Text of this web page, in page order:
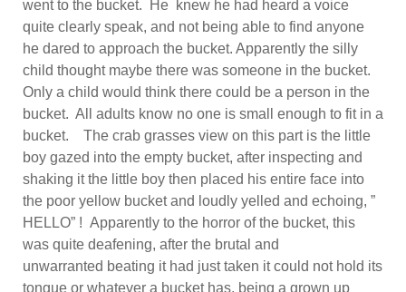
went to the bucket. He knew he had heard a voice
quite clearly speak, and not being able to find anyone
he dared to approach the bucket. Apparently the silly
child thought maybe there was someone in the bucket.
Only a child would think there could be a person in the
bucket. All adults know no one is small enough to fit in a
bucket. The crab grasses view on this part is the little
boy gazed into the empty bucket, after inspecting and
shaking it the little boy then placed his entire face into
the poor yellow bucket and loudly yelled and echoing, ”
HELLO” ! Apparently to the horror of the bucket, this
was quite deafening, after the brutal and
unwarranted beating it had just taken it could not hold its
tongue or whatever a bucket has, being a grown up